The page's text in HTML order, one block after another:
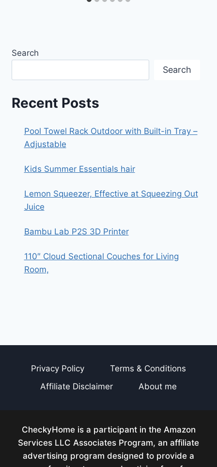
Search
Search
Recent Posts
Pool Towel Rack Outdoor with Built-in Tray –
Adjustable
Kids Summer Essentials hair
Lemon Squeezer, Effective at Squeezing Out
Juice
Bambu Lab P2S 3D Printer
110″ Cloud Sectional Couches for Living
Room,
Privacy Policy
Terms & Conditions
Affiliate Disclaimer
About me
CheckyHome is a participant in the Amazon
Services LLC Associates Program, an affiliate
advertising program designed to provide a